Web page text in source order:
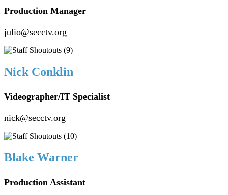
Production Manager
julio@secctv.org
Nick Conklin
Videographer/IT Specialist
nick@secctv.org
Blake Warner
Production Assistant